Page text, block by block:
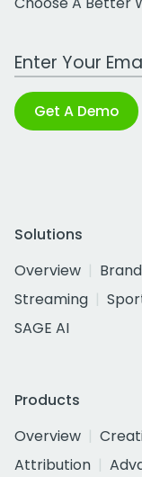
Work Email
Get A Demo
Solutions
Overview
Streaming
SAGE AI
Products
Overview
Attribution